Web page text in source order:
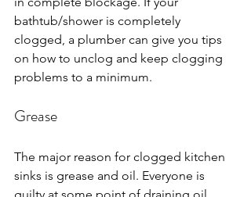
bathtub/shower is completely
clogged, a plumber can give you tips
on how to unclog and keep clogging
problems to a minimum.
Grease
The major reason for clogged kitchen
sinks is grease and oil. Everyone is